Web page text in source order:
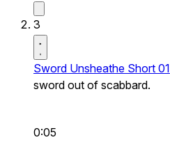
3
Sword Unsheathe Short 01
sword out of scabbard.
0:05